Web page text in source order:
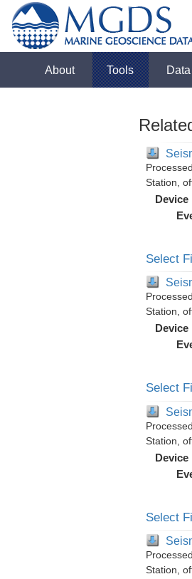
About Tools
Station,
Device
Select
Station,
Device
Select
Station,
Device
Select
Station,